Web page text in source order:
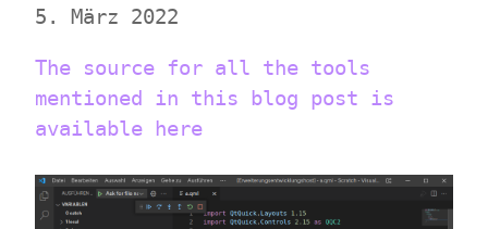
5. März 2022
The source for all the tools
mentioned in this blog post is
available here